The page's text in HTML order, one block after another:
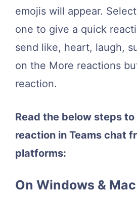
emojis will appear.
one to give a quick
send like, heart, laugh,
on the More reactions
reaction.
Read the below steps
reaction in Teams chat
platforms:
On Windows & Mac